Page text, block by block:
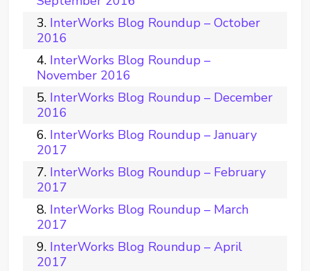
InterWorks Blog Roundup – October
2016
InterWorks Blog Roundup –
November 2016
InterWorks Blog Roundup – December
2016
InterWorks Blog Roundup – January
2017
InterWorks Blog Roundup – February
2017
InterWorks Blog Roundup – March
2017
InterWorks Blog Roundup – April
2017